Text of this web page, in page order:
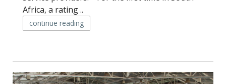
Africa, a rating ..
continue reading